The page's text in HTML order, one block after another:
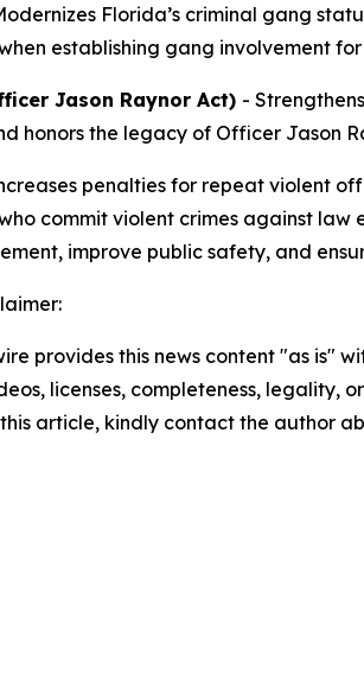
Florida’s criminal gang
establishing gang involvement
Jason Raynor Act) -
honors the legacy of Officer Jason
penalties for repeat violent
commit violent crimes against law
improve public safety, and
provides this news content "as is"
licenses, completeness, legality,
article, kindly contact the author